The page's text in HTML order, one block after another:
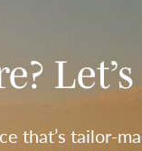
Let’s
that’s tailor-